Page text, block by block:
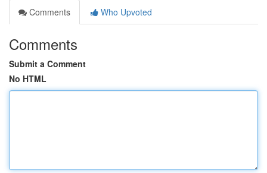
Comments
Who Upvoted
Comments
Submit a Comment
No HTML